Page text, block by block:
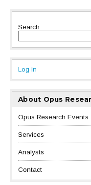
Search
Log in
About Opus
Opus Research Events
Services
Analysts
Contact